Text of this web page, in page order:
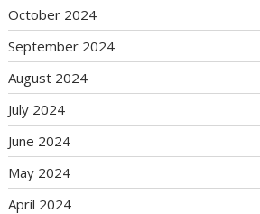
October 2024
September 2024
August 2024
July 2024
June 2024
May 2024
April 2024